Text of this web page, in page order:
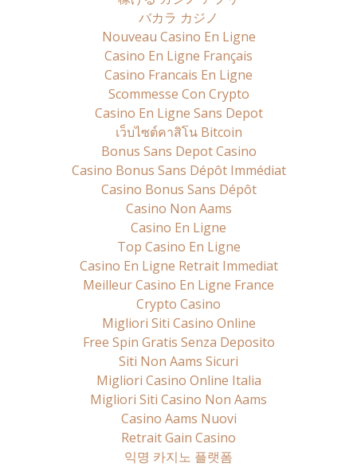
バカラ カジノ
Nouveau Casino En Ligne
Casino En Ligne Français
Casino Francais En Ligne
Scommesse Con Crypto
Casino En Ligne Sans Depot
เว็บไซต์คาสิโน Bitcoin
Bonus Sans Depot Casino
Casino Bonus Sans Dépôt Immédiat
Casino Bonus Sans Dépôt
Casino Non Aams
Casino En Ligne
Top Casino En Ligne
Casino En Ligne Retrait Immediat
Meilleur Casino En Ligne France
Crypto Casino
Migliori Siti Casino Online
Free Spin Gratis Senza Deposito
Siti Non Aams Sicuri
Migliori Casino Online Italia
Migliori Siti Casino Non Aams
Casino Aams Nuovi
Retrait Gain Casino
익명 카지노 플랫폼